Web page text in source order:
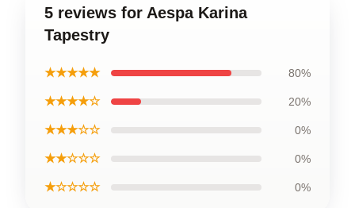
5 reviews for Aespa Karina
Tapestry
★★★★★ 80%
★★★★☆ 20%
★★★☆☆ 0%
★★☆☆☆ 0%
★☆☆☆☆ 0%